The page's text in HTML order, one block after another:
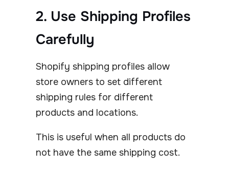
2. Use Shipping Profiles
Carefully
Shopify shipping profiles allow
store owners to set different
shipping rules for different
products and locations.
This is useful when all products do
not have the same shipping cost.